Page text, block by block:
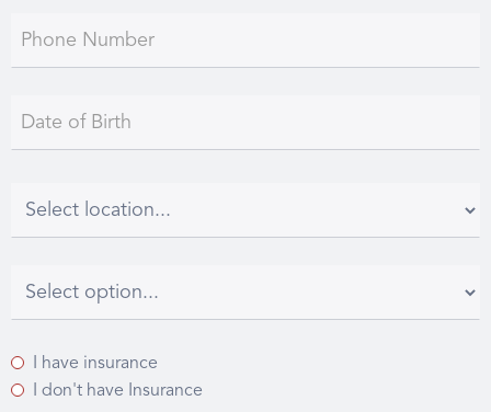
I have insurance
I don't have Insurance